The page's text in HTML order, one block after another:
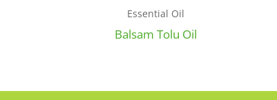
Essential Oil
Balsam Tolu Oil